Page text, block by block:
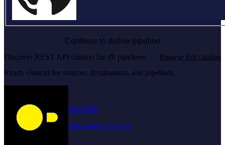
Continue to define pipeline
Discover REST API context for dlt pipelines
Browse full catalog
Ready context for sources, destinations, and pipelines.
DuckDB
Destination context